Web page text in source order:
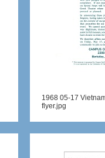
1968 05-17
flyer.jpg